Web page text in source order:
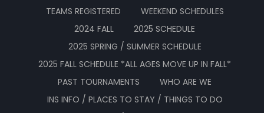
TEAMS REGISTERED
WEEKEND SCHEDULES
2024 FALL
2025 SCHEDULE
2025 SPRING / SUMMER SCHEDULE
2025 FALL SCHEDULE *ALL AGES MOVE UP IN FALL*
PAST TOURNAMENTS
WHO ARE WE
INS INFO / PLACES TO STAY / THINGS TO DO